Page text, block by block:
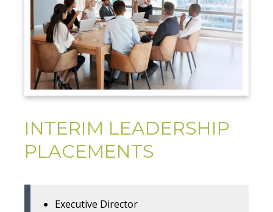
INTERIM LEADERSHIP
PLACEMENTS
Executive Director